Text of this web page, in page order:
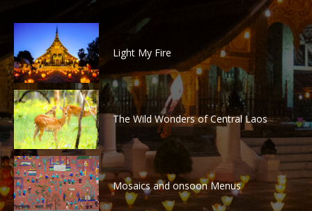
Light My Fire
The Wild Wonders of Central Laos
Mosaics and onsoon Menus